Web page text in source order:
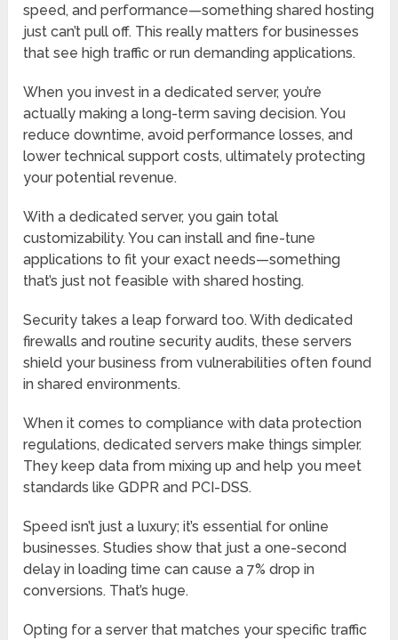
speed, and performance—something shared hosting
just can’t pull off. This really matters for businesses
that see high traffic or run demanding applications.
When you invest in a dedicated server, you’re
actually making a long-term saving decision. You
reduce downtime, avoid performance losses, and
lower technical support costs, ultimately protecting
your potential revenue.
With a dedicated server, you gain total
customizability. You can install and fine-tune
applications to fit your exact needs—something
that’s just not feasible with shared hosting.
Security takes a leap forward too. With dedicated
firewalls and routine security audits, these servers
shield your business from vulnerabilities often found
in shared environments.
When it comes to compliance with data protection
regulations, dedicated servers make things simpler.
They keep data from mixing up and help you meet
standards like GDPR and PCI-DSS.
Speed isn’t just a luxury; it’s essential for online
businesses. Studies show that just a one-second
delay in loading time can cause a 7% drop in
conversions. That’s huge.
Opting for a server that matches your specific traffic